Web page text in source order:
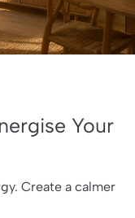
Your
Create a calmer